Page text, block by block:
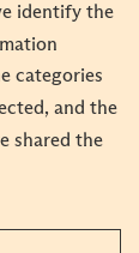
identify the
categories
and the
shared the